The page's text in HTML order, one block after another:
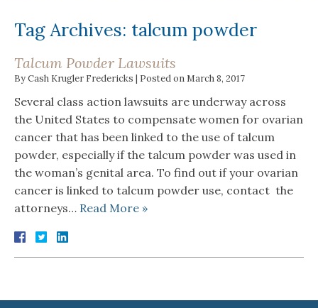
Tag Archives: talcum powder
Talcum Powder Lawsuits
ByCash Krugler Fredericks | Posted onMarch 8, 2017
Several class action lawsuits are underway across
the United States to compensate women for ovarian
cancer that has been linked to the use of talcum
powder, especially if the talcum powder was used in
the woman’s genital area. To find out if your ovarian
cancer is linked to talcum powder use, contact the
attorneys… Read More »